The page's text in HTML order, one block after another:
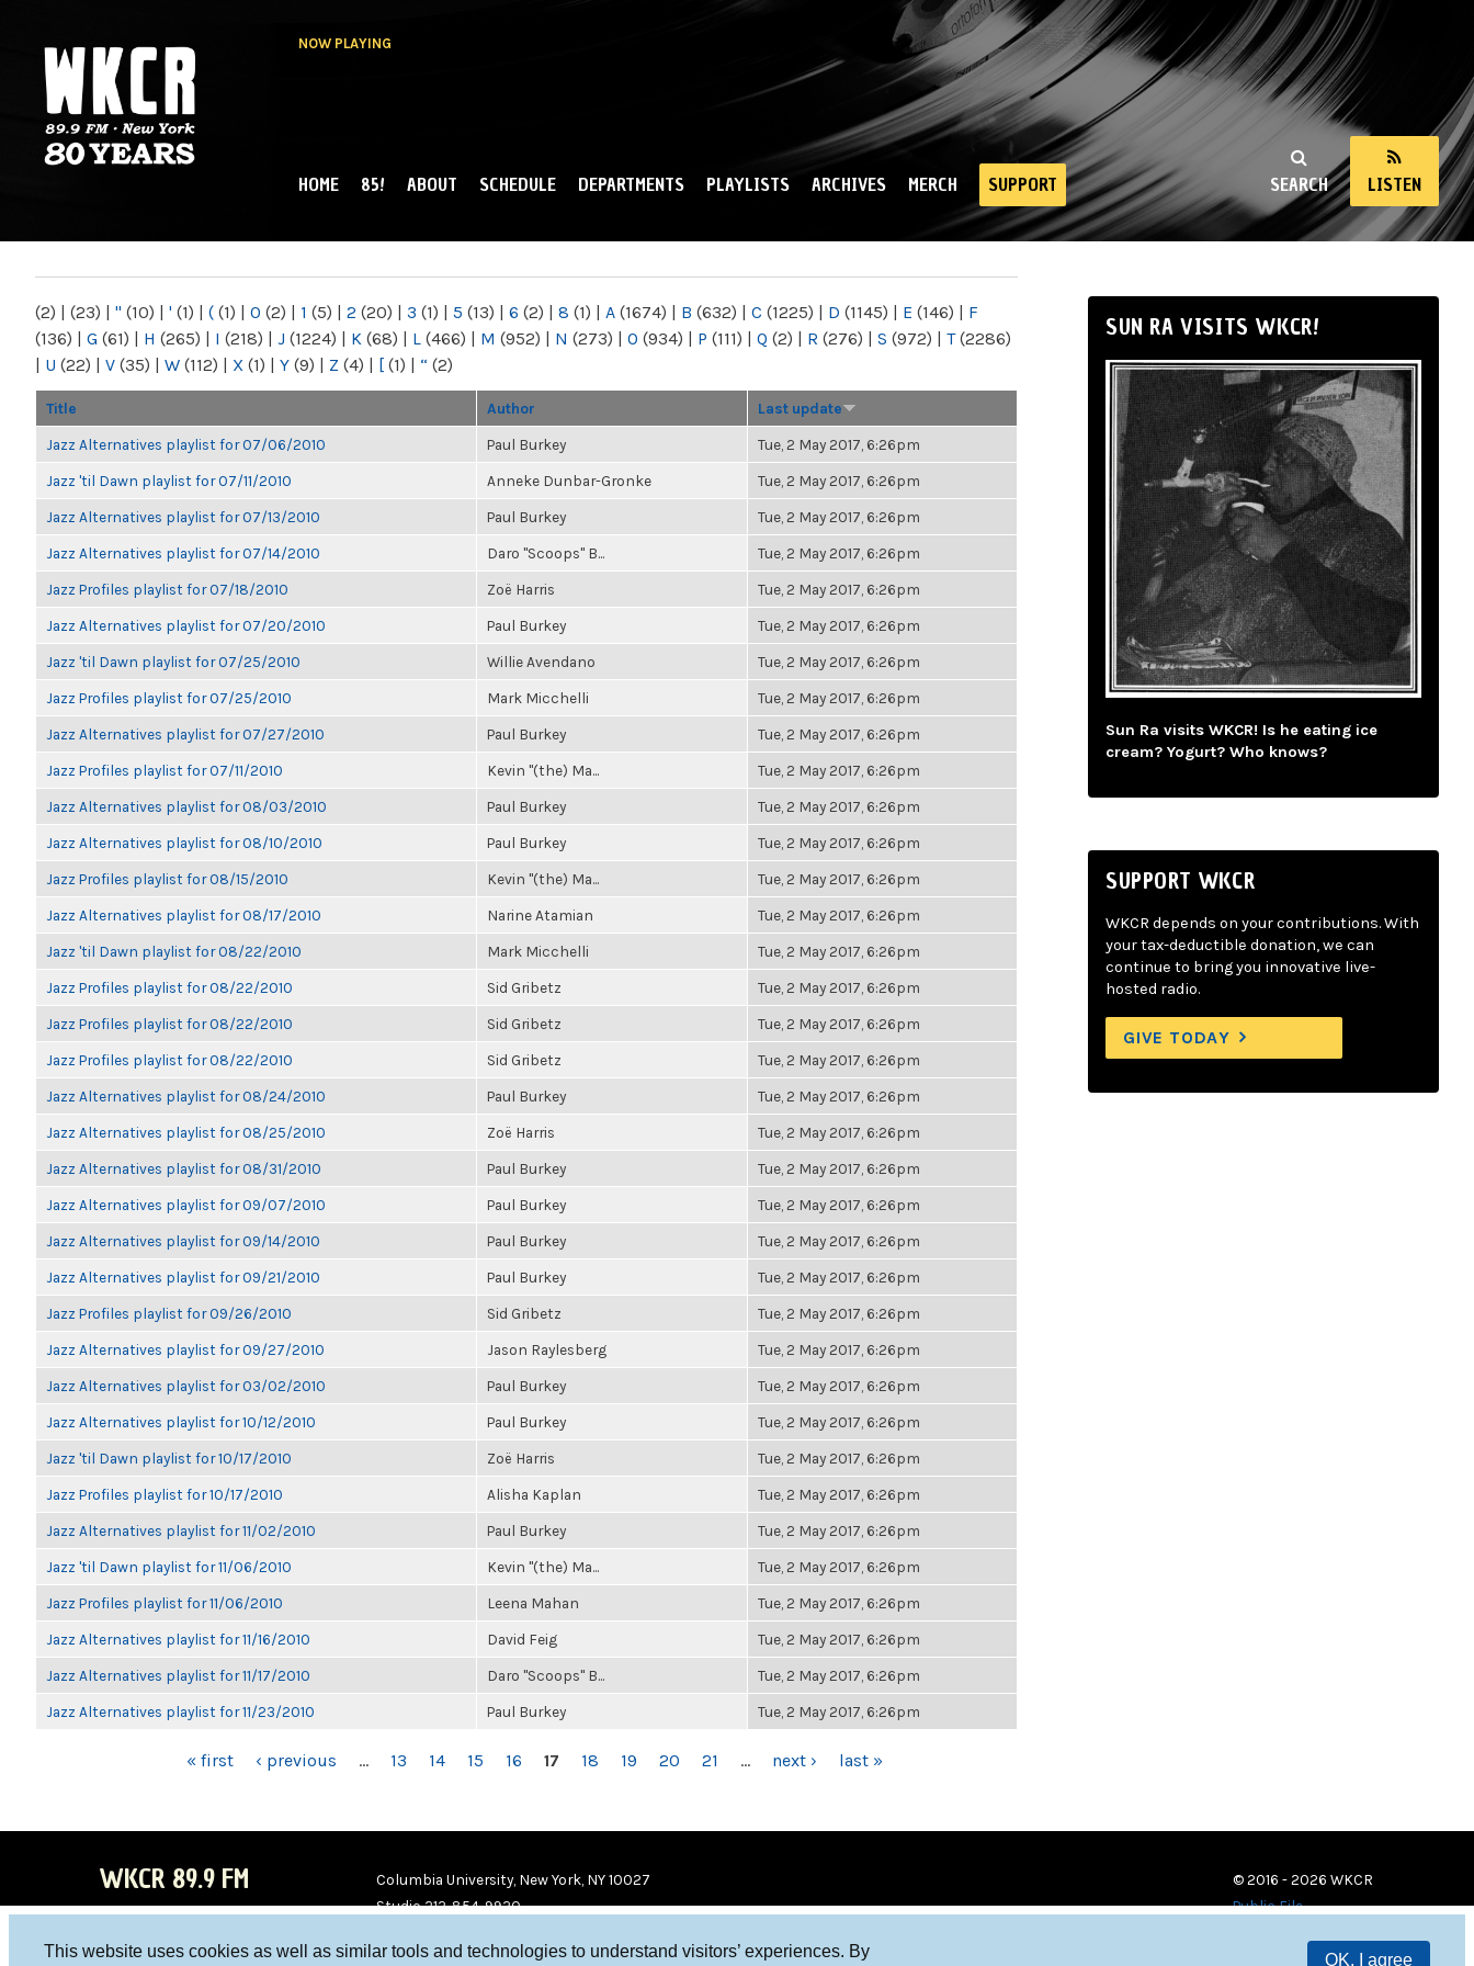
This website uses cookies as well as similar tools and technologies to understand visitors’ experiences. By
OK, I agree
NOW PLAYING
NY
SEARCH LISTEN
MAIN MENU
HOME 85! ABOUT SCHEDULE DEPARTMENTS PLAYLISTS ARCHIVES MERCH SUPPORT
(2) | (23) | " (10) | ' (1) | ( (1) | 0 (2) | 1 (5) | 2 (20) | 3 (1) | 5 (13) | 6 (2) | 8 (1) | A (1674) | B (632) | C (1225) | D (1145) | E (146) | F
(136) | G (61) | H (265) | I (218) | J (1224) | K (68) | L (466) | M (952) | N (273) | O (934) | P (111) | Q (2) | R (276) | S (972) | T(2286)
| U (22) | V (35) | W (112) | X (1) | Y (9) | Z (4) | [ (1) | “ (2)
Title Author Last update
Jazz Alternatives playlist for 07/06/2010 Paul Burkey Tue, 2 May 2017, 6:26pm
Jazz 'til Dawn playlist for 07/11/2010 Anneke Dunbar-Gronke Tue, 2 May 2017, 6:26pm
Jazz Alternatives playlist for 07/13/2010 Paul Burkey Tue, 2 May 2017, 6:26pm
Jazz Alternatives playlist for 07/14/2010 Daro "Scoops" B... Tue, 2 May 2017, 6:26pm
Jazz Profiles playlist for 07/18/2010 Zoë Harris Tue, 2 May 2017, 6:26pm
Jazz Alternatives playlist for 07/20/2010 Paul Burkey Tue, 2 May 2017, 6:26pm
Jazz 'til Dawn playlist for 07/25/2010 Willie Avendano Tue, 2 May 2017, 6:26pm
Jazz Profiles playlist for 07/25/2010 Mark Micchelli Tue, 2 May 2017, 6:26pm
Jazz Alternatives playlist for 07/27/2010 Paul Burkey Tue, 2 May 2017, 6:26pm
Jazz Profiles playlist for 07/11/2010 Kevin "(the) Ma... Tue, 2 May 2017, 6:26pm
Jazz Alternatives playlist for 08/03/2010 Paul Burkey Tue, 2 May 2017, 6:26pm
Jazz Alternatives playlist for 08/10/2010 Paul Burkey Tue, 2 May 2017, 6:26pm
Jazz Profiles playlist for 08/15/2010 Kevin "(the) Ma... Tue, 2 May 2017, 6:26pm
Jazz Alternatives playlist for 08/17/2010 Narine Atamian Tue, 2 May 2017, 6:26pm
Jazz 'til Dawn playlist for 08/22/2010 Mark Micchelli Tue, 2 May 2017, 6:26pm
Jazz Profiles playlist for 08/22/2010 Sid Gribetz Tue, 2 May 2017, 6:26pm
Jazz Profiles playlist for 08/22/2010 Sid Gribetz Tue, 2 May 2017, 6:26pm
Jazz Profiles playlist for 08/22/2010 Sid Gribetz Tue, 2 May 2017, 6:26pm
Jazz Alternatives playlist for 08/24/2010 Paul Burkey Tue, 2 May 2017, 6:26pm
Jazz Alternatives playlist for 08/25/2010 Zoë Harris Tue, 2 May 2017, 6:26pm
Jazz Alternatives playlist for 08/31/2010 Paul Burkey Tue, 2 May 2017, 6:26pm
Jazz Alternatives playlist for 09/07/2010 Paul Burkey Tue, 2 May 2017, 6:26pm
Jazz Alternatives playlist for 09/14/2010 Paul Burkey Tue, 2 May 2017, 6:26pm
Jazz Alternatives playlist for 09/21/2010 Paul Burkey Tue, 2 May 2017, 6:26pm
Jazz Profiles playlist for 09/26/2010 Sid Gribetz Tue, 2 May 2017, 6:26pm
Jazz Alternatives playlist for 09/27/2010 Jason Raylesberg Tue, 2 May 2017, 6:26pm
Jazz Alternatives playlist for 03/02/2010 Paul Burkey Tue, 2 May 2017, 6:26pm
Jazz Alternatives playlist for 10/12/2010 Paul Burkey Tue, 2 May 2017, 6:26pm
Jazz 'til Dawn playlist for 10/17/2010 Zoë Harris Tue, 2 May 2017, 6:26pm
Jazz Profiles playlist for 10/17/2010 Alisha Kaplan Tue, 2 May 2017, 6:26pm
Jazz Alternatives playlist for 11/02/2010 Paul Burkey Tue, 2 May 2017, 6:26pm
Jazz 'til Dawn playlist for 11/06/2010 Kevin "(the) Ma... Tue, 2 May 2017, 6:26pm
Jazz Profiles playlist for 11/06/2010 Leena Mahan Tue, 2 May 2017, 6:26pm
Jazz Alternatives playlist for 11/16/2010 David Feig Tue, 2 May 2017, 6:26pm
Jazz Alternatives playlist for 11/17/2010 Daro "Scoops" B... Tue, 2 May 2017, 6:26pm
Jazz Alternatives playlist for 11/23/2010 Paul Burkey Tue, 2 May 2017, 6:26pm
« first ‹ previous … 13 14 15 16 17 18 19 20 21 … next › last »
SUN RA VISITS WKCR!
Sun Ra visits WKCR! Is he eating ice
cream? Yogurt? Who knows?
SUPPORT WKCR
WKCR depends on your contributions. With
your tax-deductible donation, we can
continue to bring you innovative live-
hosted radio.
GIVE TODAY
WKCR 89.9 FM
Columbia University, New York, NY 10027
Studio 212-854-9920
© 2016 - 2026 WKCR
Public File